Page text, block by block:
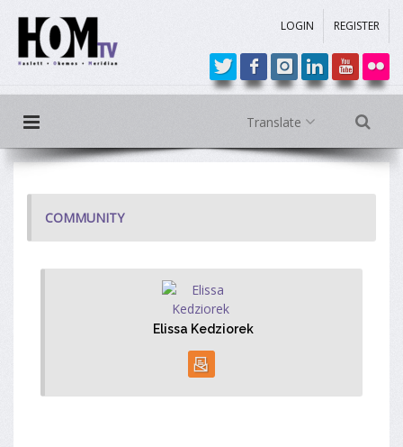
LOGIN REGISTER
Translate
COMMUNITY
Elissa Kedziorek